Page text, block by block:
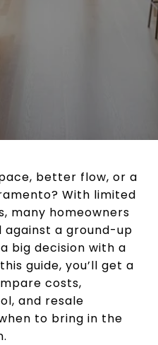
better flow, or a
With limited
many homeowners
against a ground-up
big decision with a
guide, you’ll get a
costs,
and resale
to bring in the